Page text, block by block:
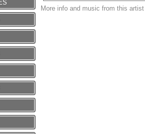
More info and music from this